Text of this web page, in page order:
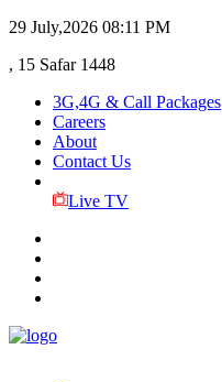
29 July,2026 08:11 PM
, 15 Safar 1448
3G,4G & Call Packages
Careers
About
Contact Us
Live TV